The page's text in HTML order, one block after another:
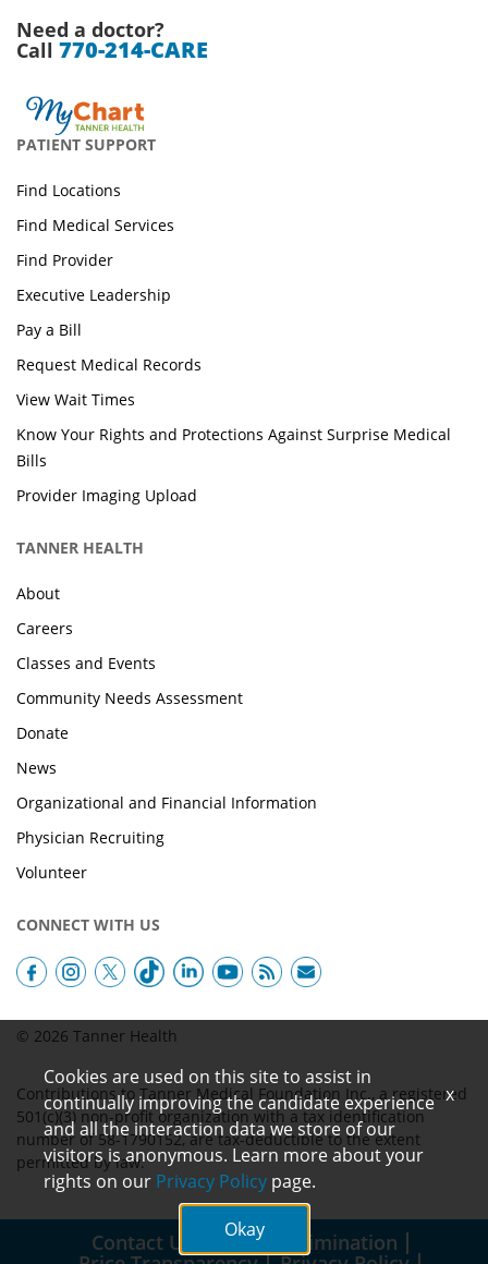
Need a doctor?
Call 770-214-CARE
PATIENT SUPPORT
Find Locations
Find Medical Services
Find Provider
Executive Leadership
Pay a Bill
Request Medical Records
View Wait Times
Know Your Rights and Protections Against Surprise Medical
Bills
Provider Imaging Upload
TANNER HEALTH
About
Careers
Classes and Events
Community Needs Assessment
Donate
News
Organizational and Financial Information
Physician Recruiting
Volunteer
CONNECT WITH US
© 2026 Tanner Health
Contributions to Tanner Medical Foundation Inc., a registered
501(c)(3) non-profit organization with a tax identification
number of 58-1790152, are tax-deductible to the extent
permitted by law.
Contact Us Non-Discrimination
Cookies are used on this site to assist in
continually improving the candidate experience
and all the interaction data we store of our
visitors is anonymous. Learn more about your
rights on our Privacy Policy page.
Okay
x